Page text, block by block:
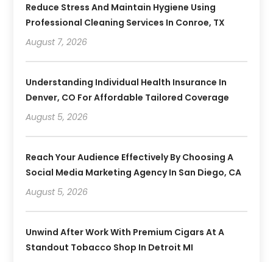
Reduce Stress And Maintain Hygiene Using
Professional Cleaning Services In Conroe, TX
August 7, 2026
Understanding Individual Health Insurance In
Denver, CO For Affordable Tailored Coverage
August 5, 2026
Reach Your Audience Effectively By Choosing A
Social Media Marketing Agency In San Diego, CA
August 5, 2026
Unwind After Work With Premium Cigars At A
Standout Tobacco Shop In Detroit MI